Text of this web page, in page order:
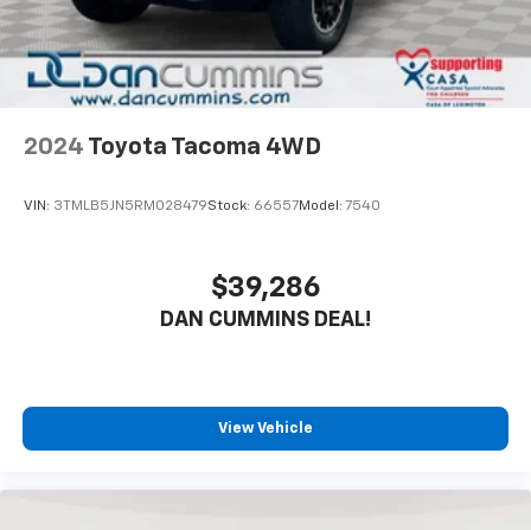
side impact airbags, and a knee airbag positioned for
driver protection. Anti-lock brakes work with
electronic stability control and traction control to
maintain grip in varying conditions. A rearview camera
helps with parking and reversing, while Toyota Safety
Connect provides emergency communication
headlights and integrated fog lights improve visibility,
while heated mirrors with integrated turn signals and
a rear step bumper add practical appeal. Fully
Kentucky and beyond. We believe buying a vehicle
should feel simple, honest, and stress-free. Our
2024 Toyota Tacoma 4WD
VIN: 3TMLB5JN5RM028479Stock: 66557Model: 7540
$39,286
DAN CUMMINS DEAL!
View Vehicle